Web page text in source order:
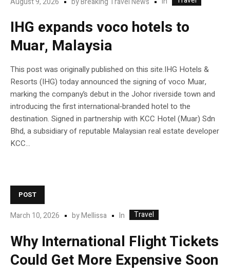
IHG expands voco hotels to
Muar, Malaysia
This post was originally published on this site.IHG Hotels &
Resorts (IHG) today announced the signing of voco Muar,
marking the company’s debut in the Johor riverside town and
introducing the first international‑branded hotel to the
destination. Signed in partnership with KCC Hotel (Muar) Sdn
Bhd, a subsidiary of reputable Malaysian real estate developer
KCC...
POST
March 10, 2026 byMellissa In Travel
Why International Flight Tickets
Could Get More Expensive Soon